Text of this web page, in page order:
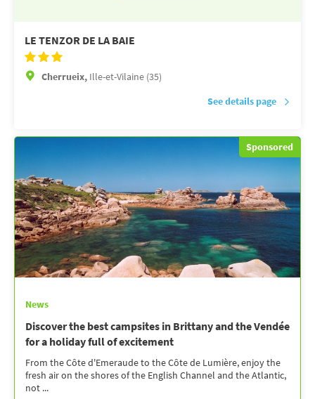
LE TENZOR DE LA BAIE
Cherrueix, Ille-et-Vilaine (35)
See details page
Sponsored
News
Discover the best campsites in Brittany and the Vendée
for a holiday full of excitement
From the Côte d'Emeraude to the Côte de Lumière, enjoy the
fresh air on the shores of the English Channel and the Atlantic,
not ...